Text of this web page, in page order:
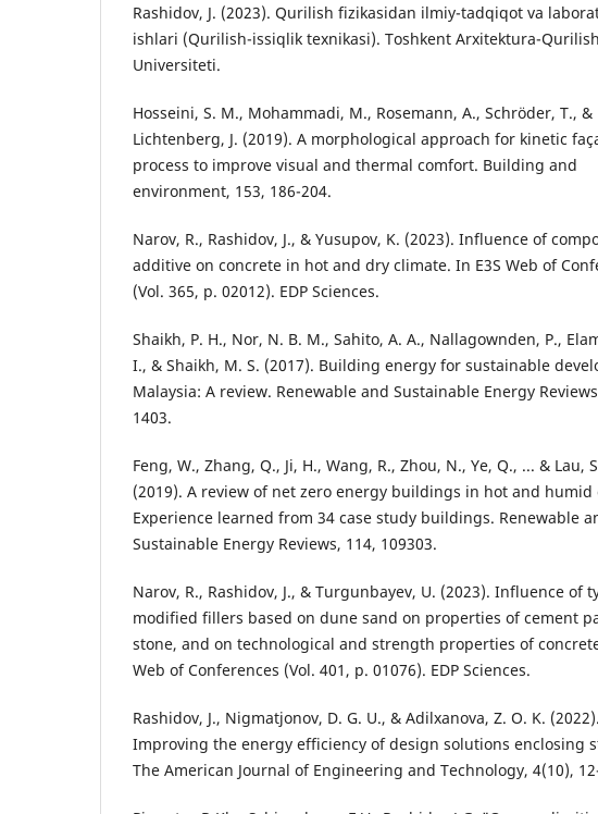
Rashidov, J. (2023). Qurilish fizikasidan ilmiy-tadqiqot va
ishlari (Qurilish-issiqlik texnikasi). Toshkent Arxitektura-Qurilish
Universiteti.
Hosseini, S. M., Mohammadi, M., Rosemann, A., Schröder, T., &
Lichtenberg, J. (2019). A morphological approach for kinetic
process to improve visual and thermal comfort. Building and
environment, 153, 186-204.
Narov, R., Rashidov, J., & Yusupov, K. (2023). Influence of
additive on concrete in hot and dry climate. In E3S Web of
(Vol. 365, p. 02012). EDP Sciences.
Shaikh, P. H., Nor, N. B. M., Sahito, A. A., Nallagownden, P.,
I., & Shaikh, M. S. (2017). Building energy for sustainable
Malaysia: A review. Renewable and Sustainable Energy
1403.
Feng, W., Zhang, Q., Ji, H., Wang, R., Zhou, N., Ye, Q., ... & Lau,
(2019). A review of net zero energy buildings in hot and humid
Experience learned from 34 case study buildings. Renewable
Sustainable Energy Reviews, 114, 109303.
Narov, R., Rashidov, J., & Turgunbayev, U. (2023). Influence of
modified fillers based on dune sand on properties of cement
stone, and on technological and strength properties of
Web of Conferences (Vol. 401, p. 01076). EDP Sciences.
Rashidov, J., Nigmatjonov, D. G. U., & Adilxanova, Z. O. K. (2022).
Improving the energy efficiency of design solutions enclosing
The American Journal of Engineering and Technology, 4(10),